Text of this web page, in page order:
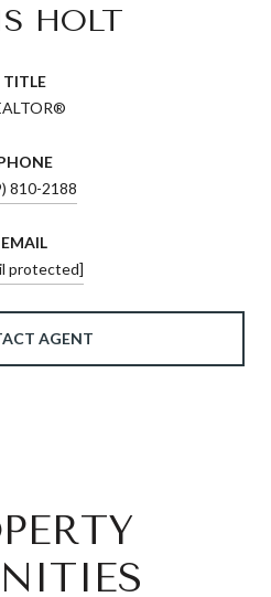
HOLT
TITLE
810-2188
EMAIL
protected]
AGENT